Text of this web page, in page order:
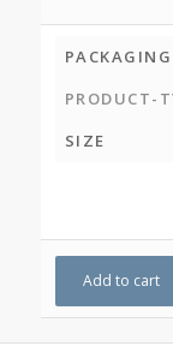
PACKAGING
PRODUCT-
SIZE
Add to cart